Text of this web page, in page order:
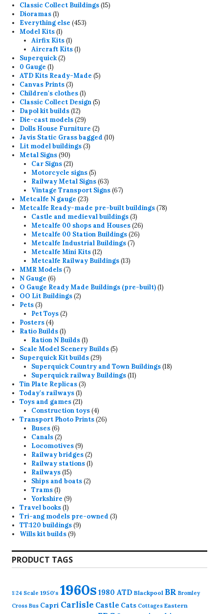
Classic Collect Buildings 1515
Dioramas 11
product
Everything else 453453
Model Kits 11
product
Airfix Kits 11
product
Aircraft Kits 11
Superquick 22
0 Gauge 11
product
ATD Kits Ready-Made 55
Canvas Prints 33
products
Children's clothes 11
product
Classic Collect Design 55
Dapol kit builds 1212
products
Die-cast models 2929
products
Dolls House Furniture 22
products
Javis Static Grass bagged 1010
Lit model buildings 33
Metal Signs 9090
products
Car Signs 2121
products
Motorcycle signs 55
products
Railway Metal Signs 6363
products
Vintage Transport Signs 6767
Metcalfe N gauge 2323
products
Metcalfe Ready-made pre-built buildings 7878
Castle and medieval buildings 33
products
Metcalfe 00 shops and Houses 2626
Metcalfe 00 Station Buildings 2626
Metcalfe Industrial Buildings 77
Metcalfe Mini Kits 1212
products
Metcalfe Railway Buildings 1313
MMR Models 77
N Gauge 66
products
O Gauge Ready Made Buildings (pre-built) 11
OO Lit Buildings 22
Pets 33
products
Pet Toys 22
Posters 44
products
Ratio Builds 11
product
Ration N Builds 11
product
Scale Model Scenery Builds 55
Superquick Kit builds 2929
products
Superquick Country and Town Buildings 1818
Superquick railway Buildings 1111
Tin Plate Replicas 33
Today's railways 11
product
Toys and games 2121
products
Construction toys 44
products
Transport Photo Prints 2626
Buses 66
products
Canals 22
products
Locomotives 99
products
Railway bridges 22
products
Railway stations 11
Railways 1515
products
Ships and boats 22
Trams 11
product
Yorkshire 99
Travel books 11
product
Tri-ang models pre-owned 33
TT:120 buildings 99
Wills kit builds 99
PRODUCT TAGS
1:24 Scale 1950's 1960s 1980 ATD Blackpool BR Bromley
Cross Bus Capri Carlisle Castle Cats Cottages Eastern